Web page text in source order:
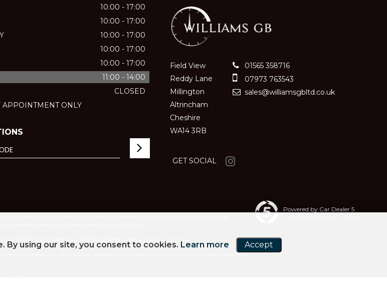
10:00 - 17:00
10:00 - 17:00
10:00 - 17:00
10:00 - 17:00
10:00 - 17:00
11:00 - 14:00
CLOSED
APPOINTMENT ONLY
Field View
Reddy Lane
Millington
Altrincham
Cheshire
WA14 3RB
01565 358716
07973 763543
sales@williamsgbltd.co.uk
GET SOCIAL
from them based on a fixed percentage of the amount you borrow
Powered by Car Dealer 5
By using our site, you consent to cookies. Learn more Accept